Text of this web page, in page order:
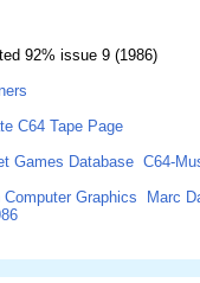
92% issue 9 (1986)
C64 Tape Page
Games Database C64-
Computer Graphics Marc